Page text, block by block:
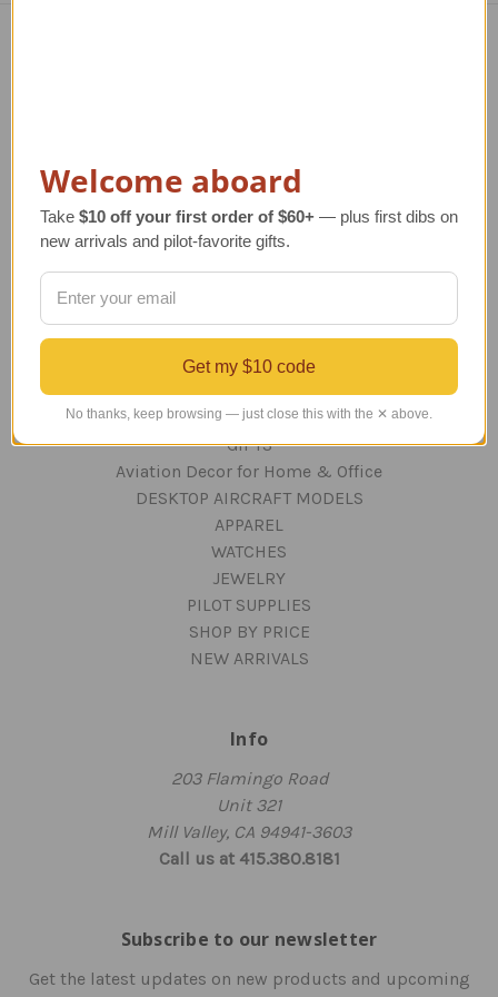
OUR GUARANTEE
ORDERING AND SHIPPING
RETURNS AND EXCHANGES
PRIVACY AND SECURITY
CONTACT US
Sitemap
Categories
GIFTS
Aviation Decor for Home & Office
DESKTOP AIRCRAFT MODELS
APPAREL
WATCHES
JEWELRY
PILOT SUPPLIES
SHOP BY PRICE
NEW ARRIVALS
Info
203 Flamingo Road
Unit 321
Mill Valley, CA 94941-3603
Call us at 415.380.8181
Subscribe to our newsletter
Get the latest updates on new products and upcoming
Welcome aboard
Take $10 off your first order of $60+ — plus first dibs on
new arrivals and pilot-favorite gifts.
Get my $10 code
No thanks, keep browsing — just close this with the ✕ above.